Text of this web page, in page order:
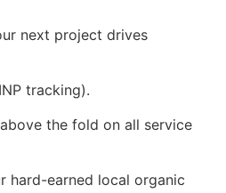
next project drives
tracking).
the fold on all service
hard-earned local organic